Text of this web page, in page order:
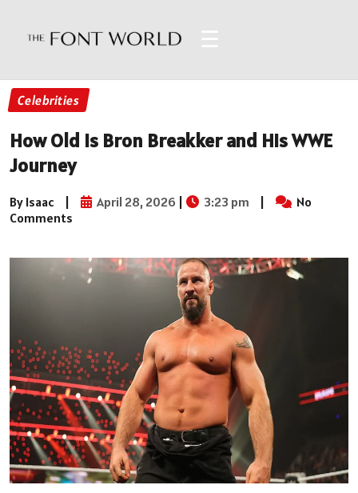
☰
Celebrities
How Old Is Bron Breakker and His WWE
Journey
By Isaac | April 28, 2026 | 3:23 pm |
No
Comments